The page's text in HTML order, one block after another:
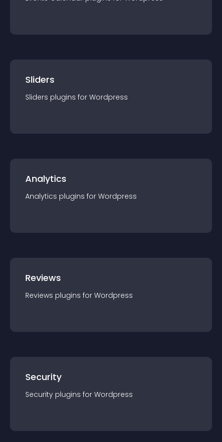
Sliders
Sliders plugins for Wordpress
Analytics
Analytics plugins for Wordpress
Reviews
Reviews plugins for Wordpress
Security
Security plugins for Wordpress